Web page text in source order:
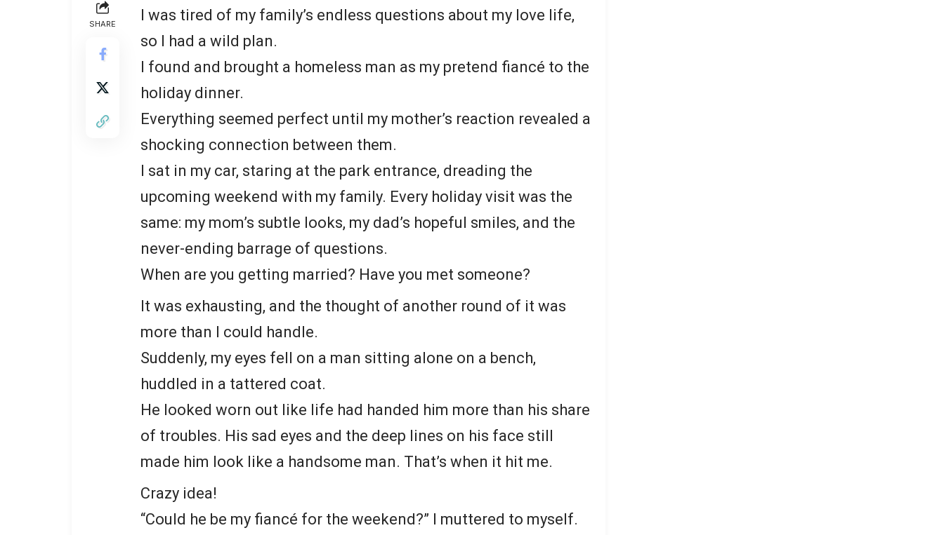
SHARE
I was tired of my family’s endless questions about my love life,
so I had a wild plan.
I found and brought a homeless man as my pretend fiancé to the
holiday dinner.
Everything seemed perfect until my mother’s reaction revealed a
shocking connection between them.
I sat in my car, staring at the park entrance, dreading the
upcoming weekend with my family. Every holiday visit was the
same: my mom’s subtle looks, my dad’s hopeful smiles, and the
never-ending barrage of questions.
When are you getting married? Have you met someone?
It was exhausting, and the thought of another round of it was
more than I could handle.
Suddenly, my eyes fell on a man sitting alone on a bench,
huddled in a tattered coat.
He looked worn out like life had handed him more than his share
of troubles. His sad eyes and the deep lines on his face still
made him look like a handsome man. That’s when it hit me.
Crazy idea!
“Could he be my fiancé for the weekend?” I muttered to myself.